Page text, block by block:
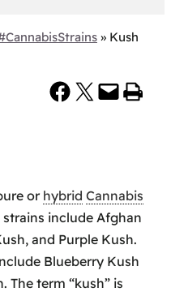
» Kush
Share on Facebook Share on X Email this Page Print this Page
orhybrid Cannabis
strains include Afghan
and Purple Kush.
Blueberry Kush
The term “kush” is